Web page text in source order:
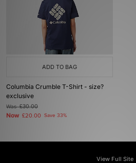
ADD TO BAG
Columbia Crumble T-Shirt - size?
exclusive
Was£30.00
Now £20.00 Save 33%
View Full Site